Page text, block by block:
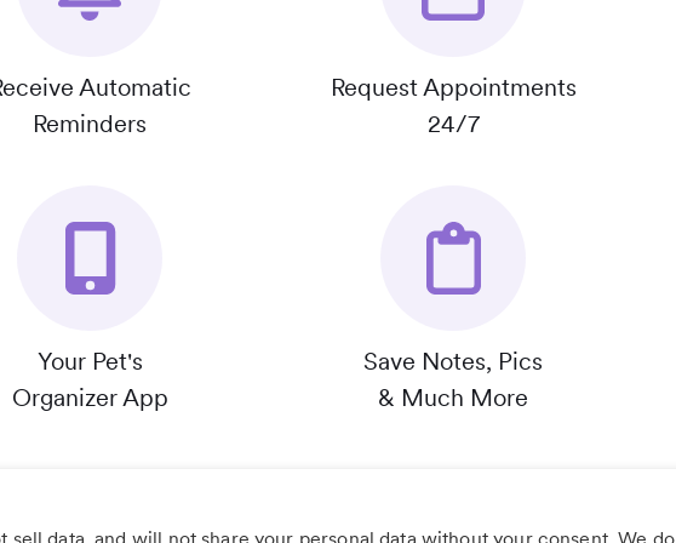
Automatic
Reminders
Request Appointments
24/7
Your Pet's
Organizer App
Save Notes, Pics
& Much More